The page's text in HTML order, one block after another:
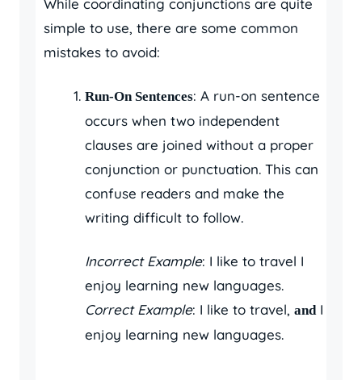
simple to use, there are some common
mistakes to avoid:
Run-On Sentences: A run-on sentence
occurs when two independent
clauses are joined without a proper
conjunction or punctuation. This can
confuse readers and make the
writing difficult to follow.
Incorrect Example: I like to travel I
enjoy learning new languages.
Correct Example: I like to travel, and I
enjoy learning new languages.